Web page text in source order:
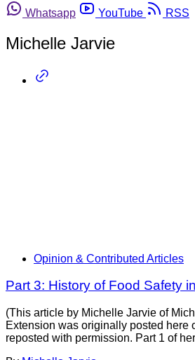
Whatsapp
YouTube RSS
Michelle Jarvie
Opinion & Contributed Articles
Part 3: History of Food Safety
(This article by Michelle Jarvie of
Extension was originally posted here
reposted with permission. Part 1 of